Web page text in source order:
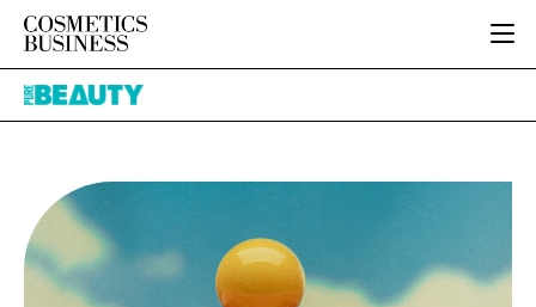
HOME
INGREDIENTS
PACKAGING
REGULATORY
MANUFACTURING
BODY CARE
HAIR CARE
JOB BOARD
EVENTS
DIRECTORY
Pure